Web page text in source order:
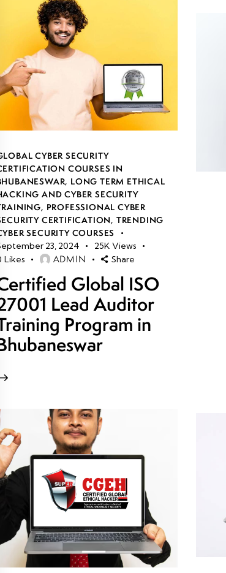
CYBER SECURITY
COURSES IN
, LONG TERM ETHICAL
AND CYBER SECURITY
, PROFESSIONAL CYBER
CERTIFICATION, TRENDING
SECURITY COURSES
23, 2024
25K Views
Likes ADMIN Share
Global ISO
Lead Auditor
Program in